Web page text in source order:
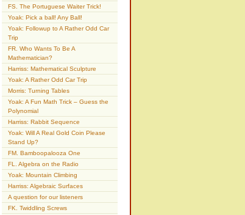
FS. The Portuguese Waiter Trick!
Yoak: Pick a ball! Any Ball!
Yoak: Followup to A Rather Odd Car
Trip
FR. Who Wants To Be A
Mathematician?
Harriss: Mathematical Sculpture
Yoak: A Rather Odd Car Trip
Morris: Turning Tables
Yoak: A Fun Math Trick – Guess the
Polynomial
Harriss: Rabbit Sequence
Yoak: Will A Real Gold Coin Please
Stand Up?
FM. Bamboopalooza One
FL. Algebra on the Radio
Yoak: Mountain Climbing
Harriss: Algebraic Surfaces
A question for our listeners
FK. Twiddling Screws